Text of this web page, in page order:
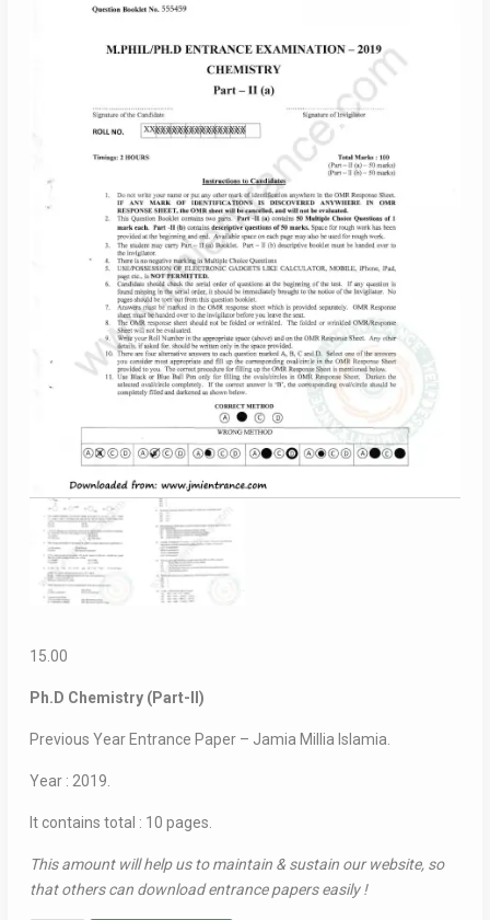
15.00
Ph.D Chemistry (Part-II)
Previous Year Entrance Paper – Jamia Millia Islamia.
Year : 2019.
It contains total : 10 pages.
This amount will help us to maintain & sustain our website, so
that others can download entrance papers easily !